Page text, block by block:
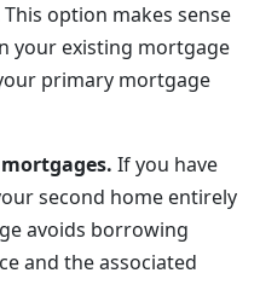
option makes sense
your existing mortgage
primary mortgage
If you have
second home entirely
avoids borrowing
and the associated